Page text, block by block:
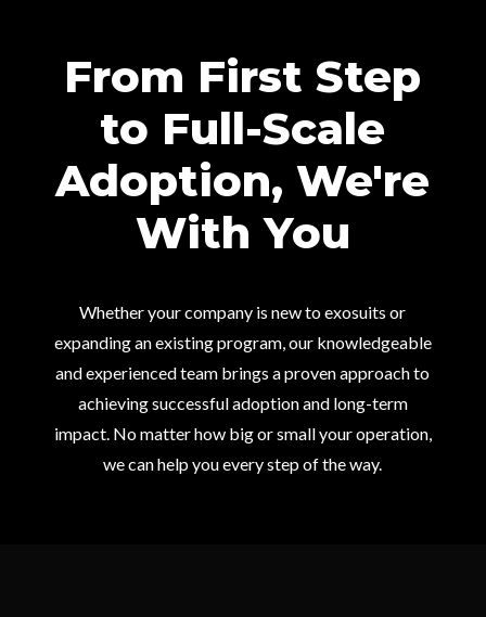
From First Step
to Full-Scale
Adoption, We're
With You
Whether your company is new to exosuits or
expanding an existing program, our knowledgeable
and experienced team brings a proven approach to
achieving successful adoption and long-term
impact. No matter how big or small your operation,
we can help you every step of the way.